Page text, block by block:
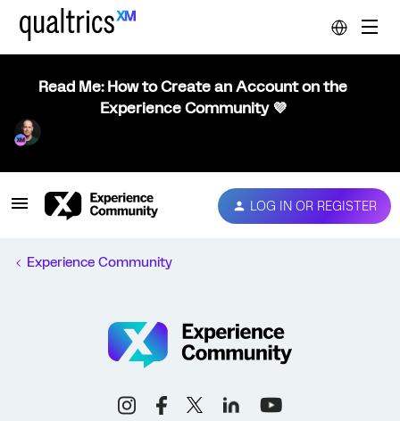
Read Me: How to Create an Account on the
Experience Community 💜
LOG IN OR REGISTER
Experience Community